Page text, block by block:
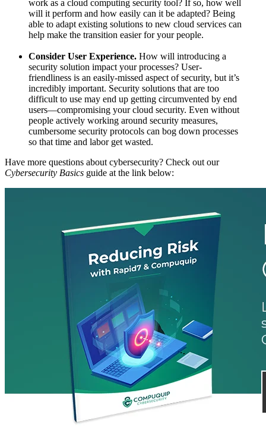
work as a cloud computing security tool? If so, how well
will it perform and how easily can it be adapted? Being
able to adapt existing solutions to new cloud services can
help make the transition easier for your people.
Consider User Experience. How will introducing a
security solution impact your processes? User-
friendliness is an easily-missed aspect of security, but it’s
incredibly important. Security solutions that are too
difficult to use may end up getting circumvented by end
users—compromising your cloud security. Even without
people actively working around security measures,
cumbersome security protocols can bog down processes
so that time and labor get wasted.
Have more questions about cybersecurity? Check out our
Cybersecurity Basics guide at the link below: